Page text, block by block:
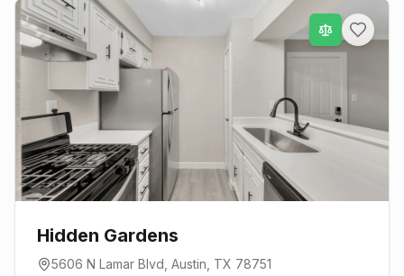
Hidden Gardens
5606 N Lamar Blvd Austin , TX 78751